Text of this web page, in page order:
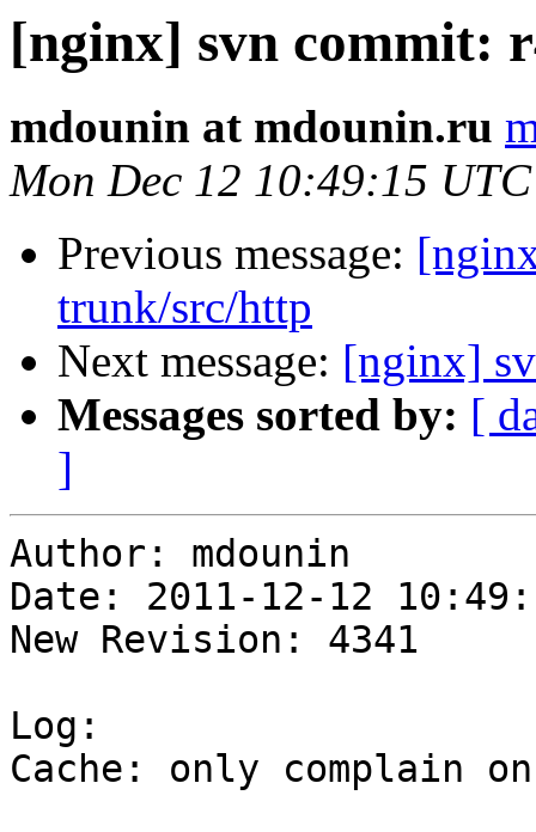
[nginx] svn commit:
mdounin at mdounin.ru
Mon Dec 12 10:49:15
Previous message:
trunk/src/http
Next message: [nginx]
Messages sorted by: [
]
Author: mdounin
Date: 2011-12-12
New Revision: 4341
Log:
Cache: only complain